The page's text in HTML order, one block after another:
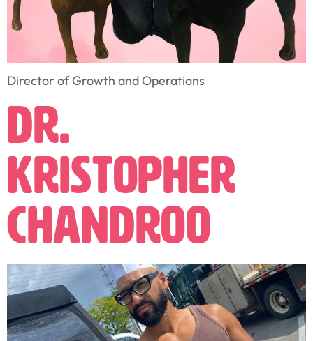
Director of Growth and Operations
Dr.
Kristopher
Chandroo